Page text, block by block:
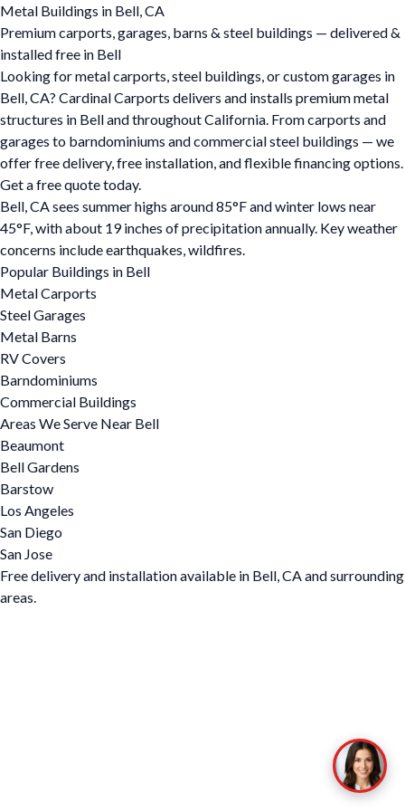
Metal Buildings in Bell, CA
Premium carports, garages, barns & steel buildings — delivered &
installed free in Bell
Looking for metal carports, steel buildings, or custom garages in
Bell, CA? Cardinal Carports delivers and installs premium metal
structures in Bell and throughout California. From carports and
garages to barndominiums and commercial steel buildings — we
offer free delivery, free installation, and flexible financing options.
Get a free quote today.
Bell, CA sees summer highs around 85°F and winter lows near
45°F, with about 19 inches of precipitation annually. Key weather
concerns include earthquakes, wildfires.
Popular Buildings in Bell
Metal Carports
Steel Garages
Metal Barns
RV Covers
Barndominiums
Commercial Buildings
Areas We Serve Near Bell
Beaumont
Bell Gardens
Barstow
Los Angeles
San Diego
San Jose
Free delivery and installation available in Bell, CA and surrounding
areas.